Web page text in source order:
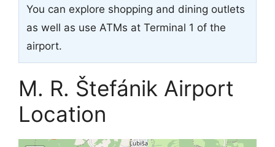
You can explore shopping and dining outlets
as well as use ATMs at Terminal 1 of the
airport.
M. R. Štefánik Airport
Location